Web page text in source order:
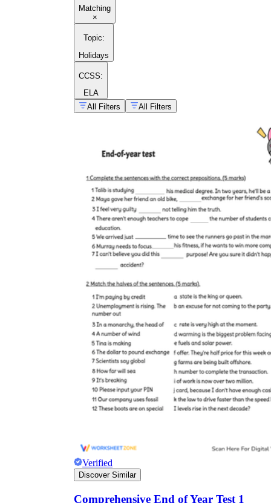
Matching
×
Topic:
Holidays
CCSS:
ELA
All Filters
All Filters
Verified
Discover Similar
Comprehensive End of Year Test 1